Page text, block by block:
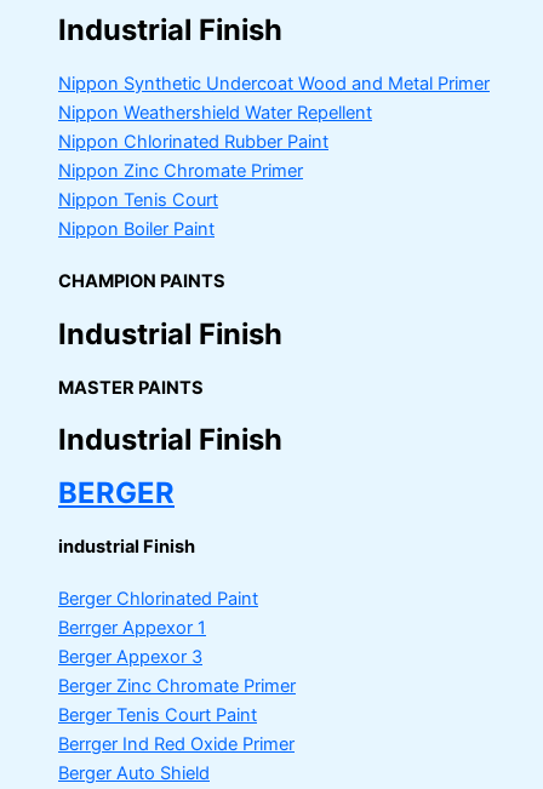
Industrial Finish
Nippon Synthetic Undercoat Wood and Metal Primer
Nippon Weathershield Water Repellent
Nippon Chlorinated Rubber Paint
Nippon Zinc Chromate Primer
Nippon Tenis Court
Nippon Boiler Paint
CHAMPION PAINTS
Industrial Finish
MASTER PAINTS
Industrial Finish
BERGER
industrial Finish
Berger Chlorinated Paint
Berrger Appexor 1
Berger Appexor 3
Berger Zinc Chromate Primer
Berger Tenis Court Paint
Berrger Ind Red Oxide Primer
Berger Auto Shield